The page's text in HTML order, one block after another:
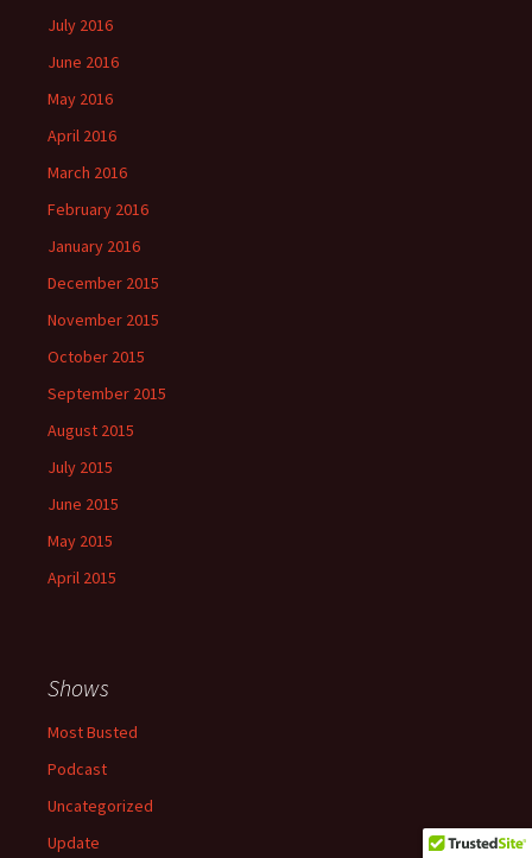
July 2016
June 2016
May 2016
April 2016
March 2016
February 2016
January 2016
December 2015
November 2015
October 2015
September 2015
August 2015
July 2015
June 2015
May 2015
April 2015
Shows
Most Busted
Podcast
Uncategorized
Update